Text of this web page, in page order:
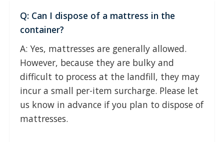
Q: Can I dispose of a mattress in the
container?
A: Yes, mattresses are generally allowed.
However, because they are bulky and
difficult to process at the landfill, they may
incur a small per-item surcharge. Please let
us know in advance if you plan to dispose of
mattresses.